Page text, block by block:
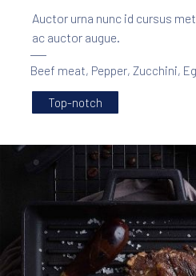
Auctor urna nunc id cursus
ac auctor augue.
Beef meat, Pepper, Zucchini,
Top-notch